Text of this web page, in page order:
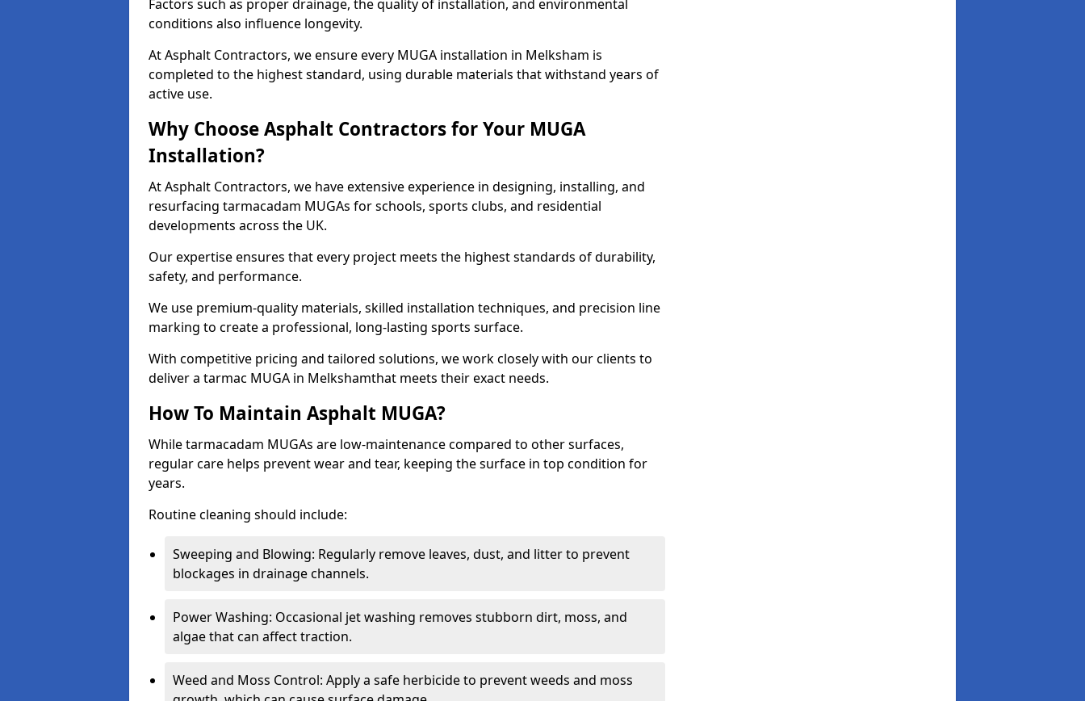
Factors such as proper drainage, the quality of installation, and environmental
conditions also influence longevity.
At Asphalt Contractors, we ensure every MUGA installation in Melksham is
completed to the highest standard, using durable materials that withstand years of
active use.
Why Choose Asphalt Contractors for Your MUGA
Installation?
At Asphalt Contractors, we have extensive experience in designing, installing, and
resurfacing tarmacadam MUGAs for schools, sports clubs, and residential
developments across the UK.
Our expertise ensures that every project meets the highest standards of durability,
safety, and performance.
We use premium-quality materials, skilled installation techniques, and precision line
marking to create a professional, long-lasting sports surface.
With competitive pricing and tailored solutions, we work closely with our clients to
deliver a tarmac MUGA in Melkshamthat meets their exact needs.
How To Maintain Asphalt MUGA?
While tarmacadam MUGAs are low-maintenance compared to other surfaces,
regular care helps prevent wear and tear, keeping the surface in top condition for
years.
Routine cleaning should include:
Sweeping and Blowing: Regularly remove leaves, dust, and litter to prevent
blockages in drainage channels.
Power Washing: Occasional jet washing removes stubborn dirt, moss, and
algae that can affect traction.
Weed and Moss Control: Apply a safe herbicide to prevent weeds and moss